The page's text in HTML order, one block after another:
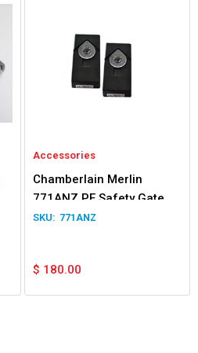
Accessories
Chamberlain Merlin
771ANZ PE Safety Gate &
Door Beams
771ANZ
$ 180.00